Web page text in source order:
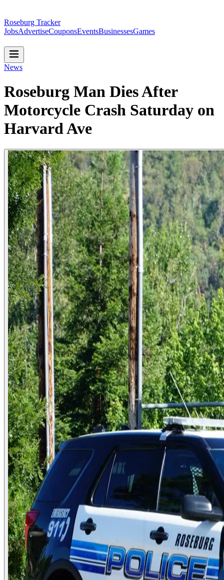
Roseburg Tracker
JobsAdvertiseCouponsEventsBusinessesGames
News
Roseburg Man Dies After
Motorcycle Crash Saturday on
Harvard Ave